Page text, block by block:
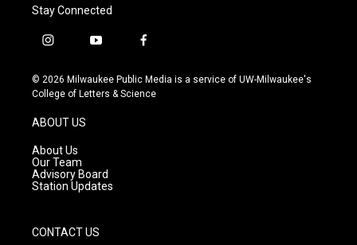
Stay Connected
i
s
t
g
r
a
m
y
u
t
f
c
e
© 2026 Milwaukee Public Media is a service of UW-Milwaukee's
College of Letters & Science
ABOUT US
About Us
Our Team
Advisory Board
Station Updates
CONTACT US